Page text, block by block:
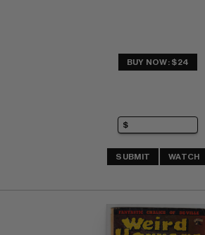
BUY NOW: $24
SUBMIT WATCH